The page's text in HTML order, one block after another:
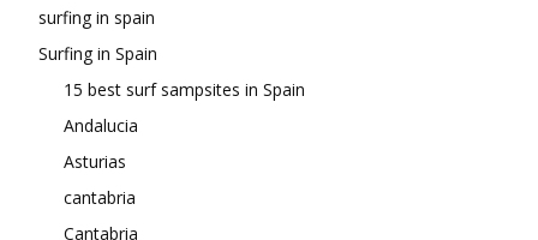
surfing in spain
Surfing in Spain
15 best surf sampsites in Spain
Andalucia
Asturias
cantabria
Cantabria